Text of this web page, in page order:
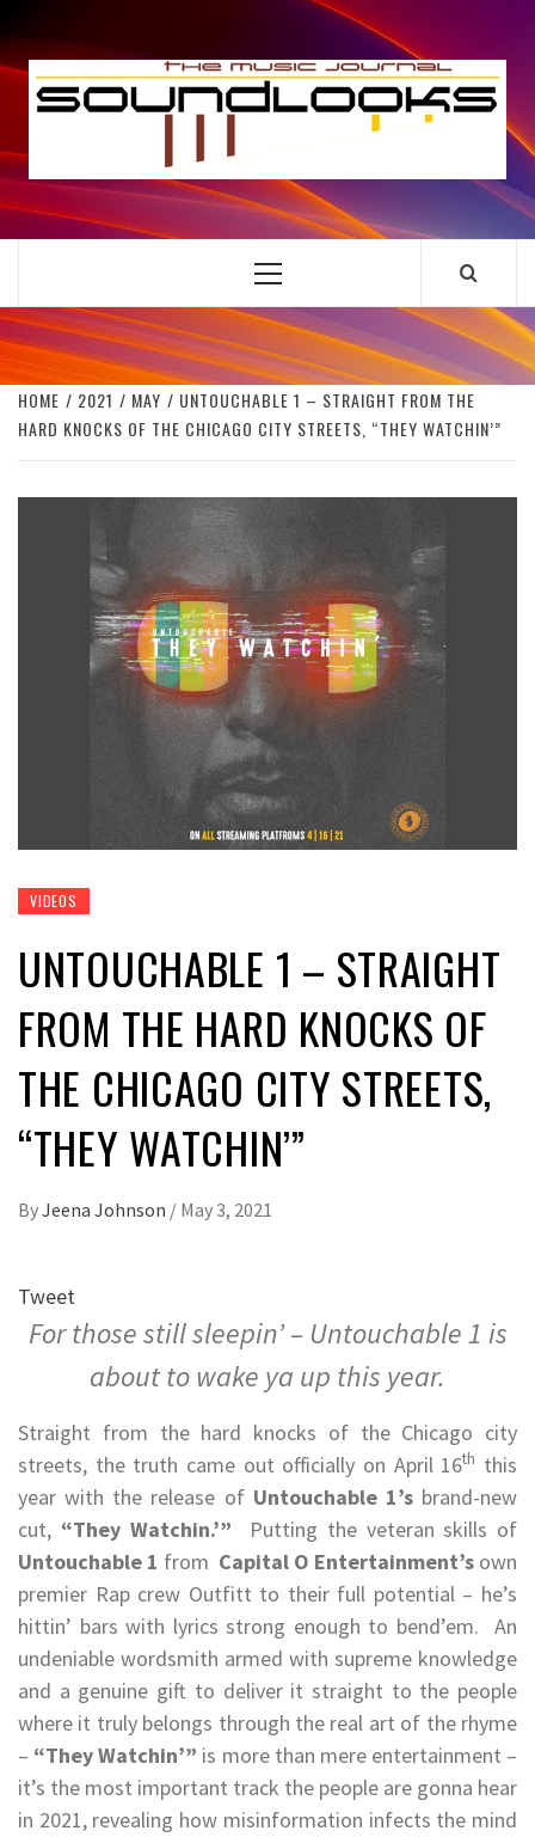
to
content
THE MUSIC JOURNAL
Primary
HOME 2021 MAY
UNTOUCHABLE 1 – STRAIGHT FROM THE
HARD KNOCKS OF THE CHICAGO CITY STREETS, “THEY WATCHIN’”
VIDEOS
UNTOUCHABLE 1 – STRAIGHT
FROM THE HARD KNOCKS OF
THE CHICAGO CITY STREETS,
“THEY WATCHIN’”
ByJeena Johnson / May 3, 2021
Tweet
For those still sleepin’ – Untouchable 1 is
about to wake ya up this year.
Straight from the hard knocks of the Chicago city
streets, the truth came out officially on April 16th this
year with the release of Untouchable 1’sbrand-new
cut, “They Watchin.’” Putting the veteran skills of
Untouchable 1 from Capital O Entertainment’s own
premier Rap crew Outfitt to their full potential – he’s
hittin’ bars with lyrics strong enough to bend’em. An
undeniable wordsmith armed with supreme knowledge
and a genuine gift to deliver it straight to the people
where it truly belongs through the real art of the rhyme
– “They Watchin’” is more than mere entertainment –
it’s the most important track the people are gonna hear
in 2021, revealing how misinformation infects the mind